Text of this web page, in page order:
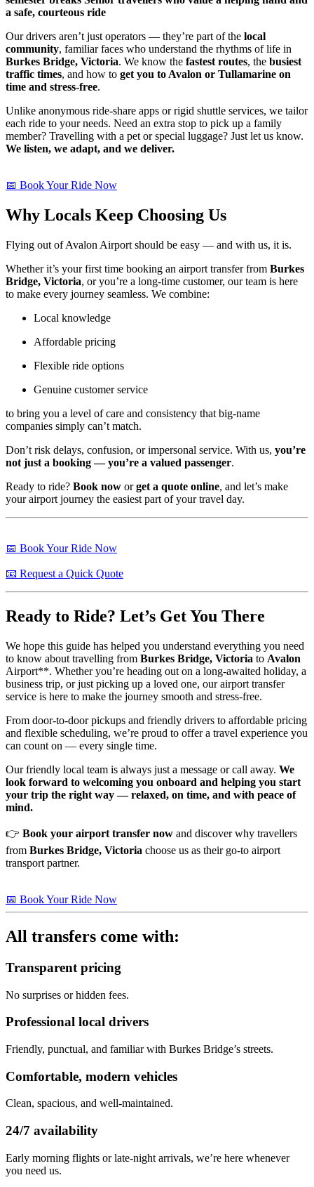
a safe, courteous ride
Our drivers aren’t just operators — they’re part of the local
community, familiar faces who understand the rhythms of life in
Burkes Bridge, Victoria. We know the fastest routes, the busiest
traffic times, and how to get you to Avalon or Tullamarine on
time and stress-free.
Unlike anonymous ride-share apps or rigid shuttle services, we tailor
each ride to your needs. Need an extra stop to pick up a family
member? Travelling with a pet or special luggage? Just let us know.
We listen, we adapt, and we deliver.
📅 Book Your Ride Now
Why Locals Keep Choosing Us
Flying out of Avalon Airport should be easy — and with us, it is.
Whether it’s your first time booking an airport transfer from Burkes
Bridge, Victoria, or you’re a long-time customer, our team is here
to make every journey seamless. We combine:
Local knowledge
Affordable pricing
Flexible ride options
Genuine customer service
to bring you a level of care and consistency that big-name
companies simply can’t match.
Don’t risk delays, confusion, or impersonal service. With us, you’re
not just a booking — you’re a valued passenger.
Ready to ride? Book now orget a quote online, and let’s make
your airport journey the easiest part of your travel day.
📅 Book Your Ride Now
📧 Request a Quick Quote
Ready to Ride? Let’s Get You There
We hope this guide has helped you understand everything you need
to know about travelling from Burkes Bridge, Victoria to Avalon
Airport**. Whether you’re heading out on a long-awaited holiday, a
business trip, or just picking up a loved one, our airport transfer
service is here to make the journey smooth and stress-free.
From door-to-door pickups and friendly drivers to affordable pricing
and flexible scheduling, we’re proud to offer a travel experience you
can count on — every single time.
Our friendly local team is always just a message or call away. We
look forward to welcoming you onboard and helping you start
your trip the right way — relaxed, on time, and with peace of
mind.
👉 Book your airport transfer now and discover why travellers
from Burkes Bridge, Victoria choose us as their go-to airport
transport partner.
📅 Book Your Ride Now
All transfers come with:
Transparent pricing
No surprises or hidden fees.
Professional local drivers
Friendly, punctual, and familiar with Burkes Bridge’s streets.
Comfortable, modern vehicles
Clean, spacious, and well-maintained.
24/7 availability
Early morning flights or late-night arrivals, we’re here whenever
you need us.